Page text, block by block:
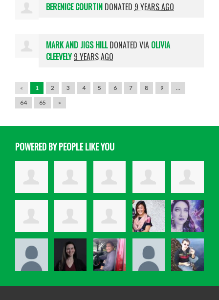
BERENICE COURTIN DONATED 9 YEARS AGO
MARK AND JIGS HILLDONATED VIA OLIVIA
CLEEVELY9 YEARS AGO
« 1 2 3 4 5 6 7 8 9
64
65 »
POWERED BY PEOPLE LIKE YOU